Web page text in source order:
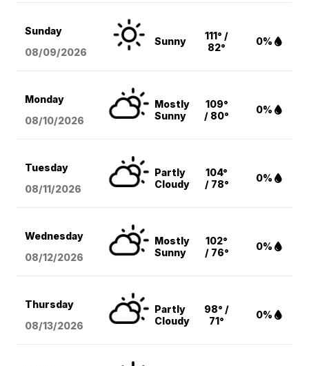
Sunday
08/09/2026
Sunny
111° /
82°
0%
Monday
08/10/2026
Mostly
Sunny
109°
/ 80°
0%
Tuesday
08/11/2026
Partly
Cloudy
104°
/ 78°
0%
Wednesday
08/12/2026
Mostly
Sunny
102°
/ 76°
0%
Thursday
08/13/2026
Partly
Cloudy
98° /
71°
0%